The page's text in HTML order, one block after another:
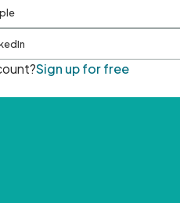
Sign up for free